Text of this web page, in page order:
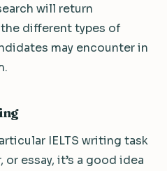
will return
different types of
may encounter in
IELTS writing task
essay, it’s a good idea